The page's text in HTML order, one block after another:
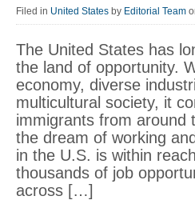
Filed in United States by Editorial Team
The United States has
the land of opportunity.
economy, diverse
multicultural society, it
immigrants from around
the dream of working
in the U.S. is within
thousands of job
across […]